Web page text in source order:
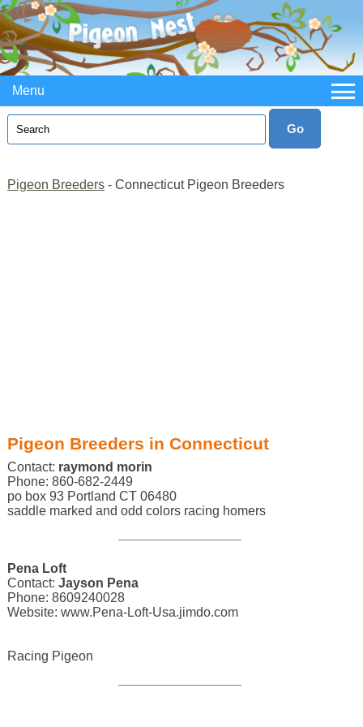
Menu
Pigeon Breeders- Connecticut Pigeon Breeders
Pigeon Breeders in Connecticut
Contact: raymond morin
Phone: 860-682-2449
po box 93 Portland CT 06480
saddle marked and odd colors racing homers
Pena Loft
Contact: Jayson Pena
Phone: 8609240028
Website: www.Pena-Loft-Usa.jimdo.com
Racing Pigeon